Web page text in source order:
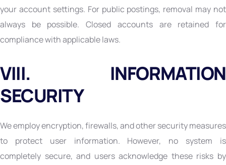
your account settings. For public postings, removal may not
always be possible. Closed accounts are retained for
compliance with applicable laws.
VIII. INFORMATION
SECURITY
We employ encryption, firewalls, and other security measures
to protect user information. However, no system is
completely secure, and users acknowledge these risks by